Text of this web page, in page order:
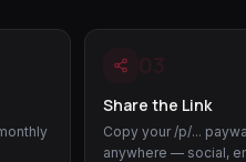
Share the Link
Copy your /p/...
anywhere — social,